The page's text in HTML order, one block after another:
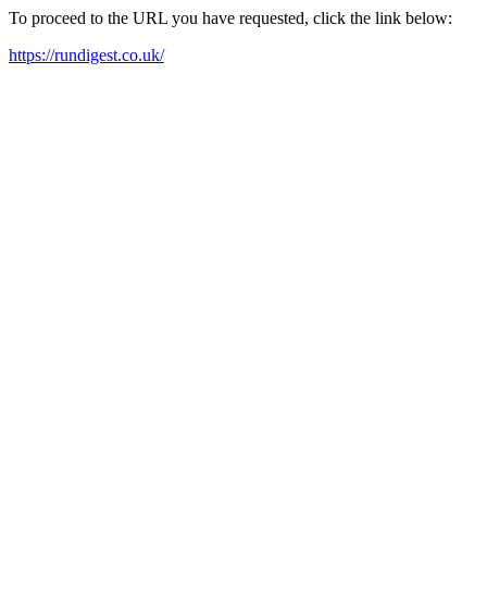
To proceed to the URL you have requested, click the link below:
https://rundigest.co.uk/